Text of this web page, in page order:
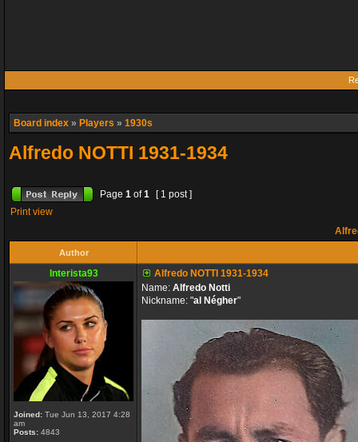
Board index » Players » 1930s
Alfredo NOTTI 1931-1934
Page 1 of1
[ 1 post ]
Print view
Author
Interista93
Joined: Tue Jun 13, 2017 4:28
am
Posts: 4843
Alfredo NOTTI 1931-1934
Name: Alfredo Notti
Nickname: "al Négher"